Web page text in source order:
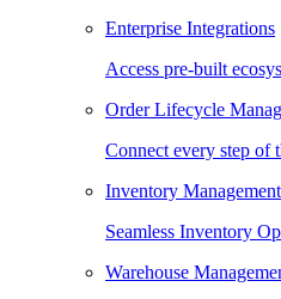
Enterprise Integrations
Access pre-built
Order Lifecycle
Connect every step of
Inventory Management
Seamless Inventory
Warehouse